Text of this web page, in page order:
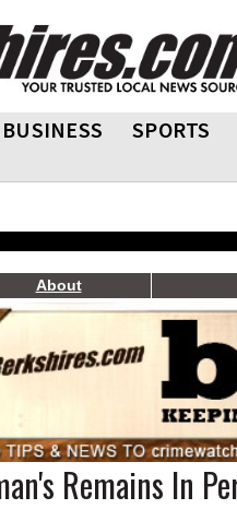
BUSINESS SPORTS
About
Remains In